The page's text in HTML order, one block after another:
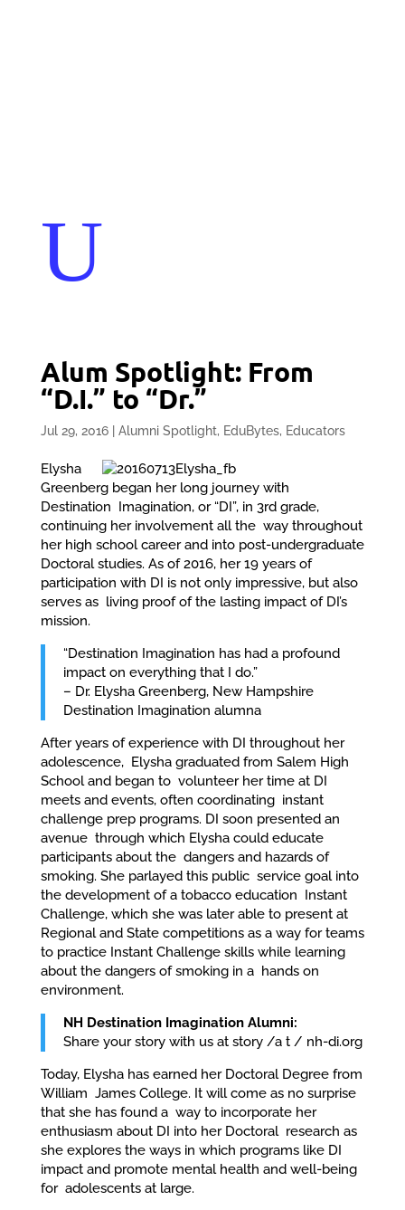
U
Alum Spotlight: From
“D.I.” to “Dr.”
Jul 29, 2016| Alumni Spotlight, EduBytes, Educators
Elysha
Greenberg began her long journey with
Destination Imagination, or “DI”, in 3rd grade,
continuing her involvement all the way throughout
her high school career and into post-undergraduate
Doctoral studies. As of 2016, her 19 years of
participation with DI is not only impressive, but also
serves as living proof of the lasting impact of DI’s
mission.
“Destination Imagination has had a profound
impact on everything that I do.”
– Dr. Elysha Greenberg, New Hampshire
Destination Imagination alumna
After years of experience with DI throughout her
adolescence, Elysha graduated from Salem High
School and began to volunteer her time at DI
meets and events, often coordinating instant
challenge prep programs. DI soon presented an
avenue through which Elysha could educate
participants about the dangers and hazards of
smoking. She parlayed this public service goal into
the development of a tobacco education Instant
Challenge, which she was later able to present at
Regional and State competitions as a way for teams
to practice Instant Challenge skills while learning
about the dangers of smoking in a hands on
environment.
NH Destination Imagination Alumni:
Share your story with us at story /a t / nh-di.org
Today, Elysha has earned her Doctoral Degree from
William James College. It will come as no surprise
that she has found a way to incorporate her
enthusiasm about DI into her Doctoral research as
she explores the ways in which programs like DI
impact and promote mental health and well-being
for adolescents at large.